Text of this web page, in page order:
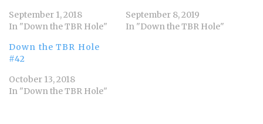
September 1, 2018
In "Down the TBR Hole"
September 8, 2019
In "Down the TBR Hole"
Down the TBR Hole
#42
October 13, 2018
In "Down the TBR Hole"